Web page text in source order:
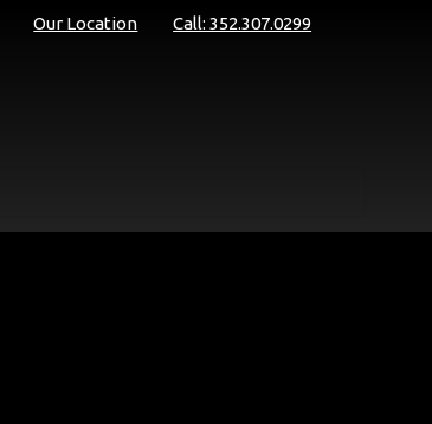
Call: 352.307.0299
Our Location